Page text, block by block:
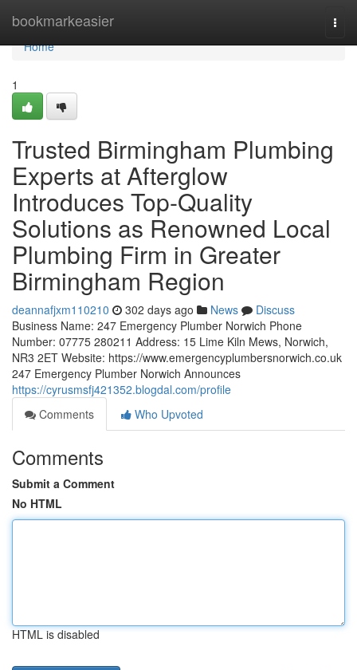
bookmarkeasier
Home
Home
1
Trusted Birmingham Plumbing
Experts at Afterglow
Introduces Top-Quality
Solutions as Renowned Local
Plumbing Firm in Greater
Birmingham Region
deannafjxm110210 302 days ago News
Discuss
Business Name: 247 Emergency Plumber Norwich Phone
Number: 07775 280211 Address: 15 Lime Kiln Mews, Norwich,
NR3 2ET Website: https://www.emergencyplumbersnorwich.co.uk
247 Emergency Plumber Norwich Announces
https://cyrusmsfj421352.blogdal.com/profile
Comments
Who Upvoted
Comments
Submit a Comment
No HTML
HTML is disabled